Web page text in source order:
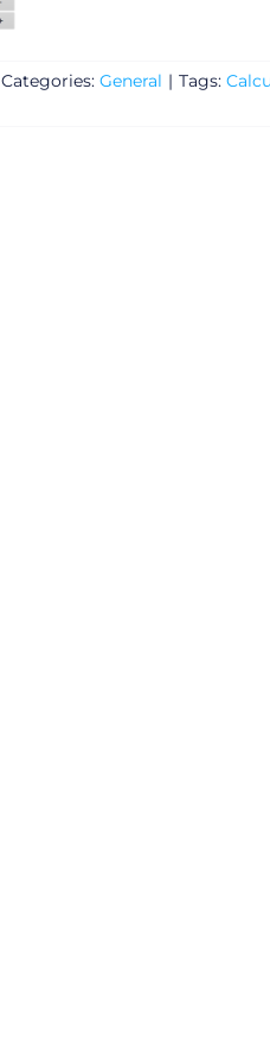
Categories: General | Tags: